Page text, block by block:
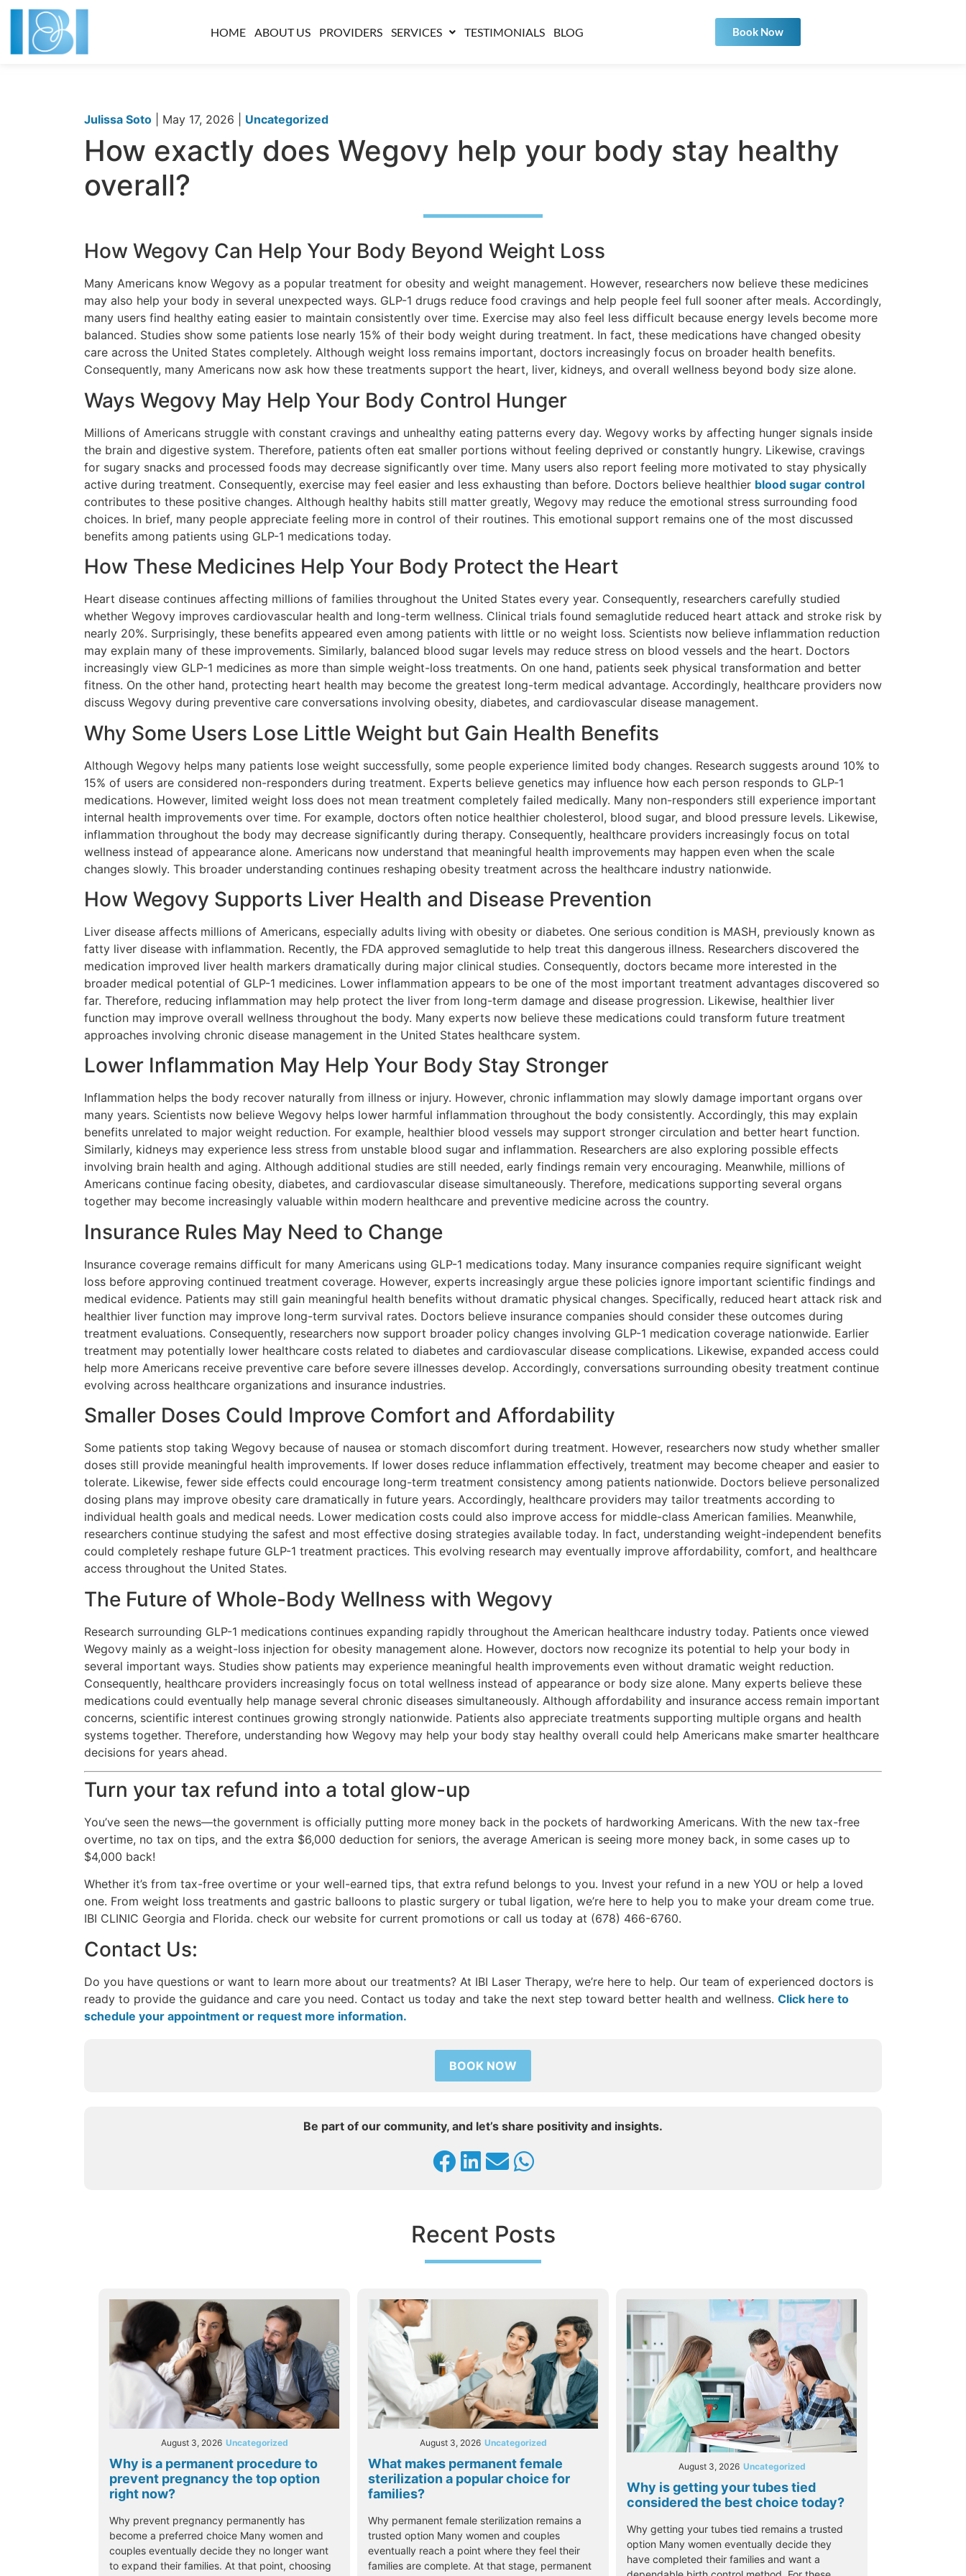
HOME ABOUT US PROVIDERS SERVICES TESTIMONIALS BLOG Book Now
Julissa Soto May 17, 2026 Uncategorized
How exactly does Wegovy help your body stay healthy
overall?
How Wegovy Can Help Your Body Beyond Weight Loss
Many Americans know Wegovy as a popular treatment for obesity and weight management. However, researchers now believe these medicines
may also help your body in several unexpected ways. GLP-1 drugs reduce food cravings and help people feel full sooner after meals. Accordingly,
many users find healthy eating easier to maintain consistently over time. Exercise may also feel less difficult because energy levels become more
balanced. Studies show some patients lose nearly 15% of their body weight during treatment. In fact, these medications have changed obesity
care across the United States completely. Although weight loss remains important, doctors increasingly focus on broader health benefits.
Consequently, many Americans now ask how these treatments support the heart, liver, kidneys, and overall wellness beyond body size alone.
Ways Wegovy May Help Your Body Control Hunger
Millions of Americans struggle with constant cravings and unhealthy eating patterns every day. Wegovy works by affecting hunger signals inside
the brain and digestive system. Therefore, patients often eat smaller portions without feeling deprived or constantly hungry. Likewise, cravings
for sugary snacks and processed foods may decrease significantly over time. Many users also report feeling more motivated to stay physically
active during treatment. Consequently, exercise may feel easier and less exhausting than before. Doctors believe healthier blood sugar control
contributes to these positive changes. Although healthy habits still matter greatly, Wegovy may reduce the emotional stress surrounding food
choices. In brief, many people appreciate feeling more in control of their routines. This emotional support remains one of the most discussed
benefits among patients using GLP-1 medications today.
How These Medicines Help Your Body Protect the Heart
Heart disease continues affecting millions of families throughout the United States every year. Consequently, researchers carefully studied
whether Wegovy improves cardiovascular health and long-term wellness. Clinical trials found semaglutide reduced heart attack and stroke risk by
nearly 20%. Surprisingly, these benefits appeared even among patients with little or no weight loss. Scientists now believe inflammation reduction
may explain many of these improvements. Similarly, balanced blood sugar levels may reduce stress on blood vessels and the heart. Doctors
increasingly view GLP-1 medicines as more than simple weight-loss treatments. On one hand, patients seek physical transformation and better
fitness. On the other hand, protecting heart health may become the greatest long-term medical advantage. Accordingly, healthcare providers now
discuss Wegovy during preventive care conversations involving obesity, diabetes, and cardiovascular disease management.
Why Some Users Lose Little Weight but Gain Health Benefits
Although Wegovy helps many patients lose weight successfully, some people experience limited body changes. Research suggests around 10% to
15% of users are considered non-responders during treatment. Experts believe genetics may influence how each person responds to GLP-1
medications. However, limited weight loss does not mean treatment completely failed medically. Many non-responders still experience important
internal health improvements over time. For example, doctors often notice healthier cholesterol, blood sugar, and blood pressure levels. Likewise,
inflammation throughout the body may decrease significantly during therapy. Consequently, healthcare providers increasingly focus on total
wellness instead of appearance alone. Americans now understand that meaningful health improvements may happen even when the scale
changes slowly. This broader understanding continues reshaping obesity treatment across the healthcare industry nationwide.
How Wegovy Supports Liver Health and Disease Prevention
Liver disease affects millions of Americans, especially adults living with obesity or diabetes. One serious condition is MASH, previously known as
fatty liver disease with inflammation. Recently, the FDA approved semaglutide to help treat this dangerous illness. Researchers discovered the
medication improved liver health markers dramatically during major clinical studies. Consequently, doctors became more interested in the
broader medical potential of GLP-1 medicines. Lower inflammation appears to be one of the most important treatment advantages discovered so
far. Therefore, reducing inflammation may help protect the liver from long-term damage and disease progression. Likewise, healthier liver
function may improve overall wellness throughout the body. Many experts now believe these medications could transform future treatment
approaches involving chronic disease management in the United States healthcare system.
Lower Inflammation May Help Your Body Stay Stronger
Inflammation helps the body recover naturally from illness or injury. However, chronic inflammation may slowly damage important organs over
many years. Scientists now believe Wegovy helps lower harmful inflammation throughout the body consistently. Accordingly, this may explain
benefits unrelated to major weight reduction. For example, healthier blood vessels may support stronger circulation and better heart function.
Similarly, kidneys may experience less stress from unstable blood sugar and inflammation. Researchers are also exploring possible effects
involving brain health and aging. Although additional studies are still needed, early findings remain very encouraging. Meanwhile, millions of
Americans continue facing obesity, diabetes, and cardiovascular disease simultaneously. Therefore, medications supporting several organs
together may become increasingly valuable within modern healthcare and preventive medicine across the country.
Insurance Rules May Need to Change
Insurance coverage remains difficult for many Americans using GLP-1 medications today. Many insurance companies require significant weight
loss before approving continued treatment coverage. However, experts increasingly argue these policies ignore important scientific findings and
medical evidence. Patients may still gain meaningful health benefits without dramatic physical changes. Specifically, reduced heart attack risk and
healthier liver function may improve long-term survival rates. Doctors believe insurance companies should consider these outcomes during
treatment evaluations. Consequently, researchers now support broader policy changes involving GLP-1 medication coverage nationwide. Earlier
treatment may potentially lower healthcare costs related to diabetes and cardiovascular disease complications. Likewise, expanded access could
help more Americans receive preventive care before severe illnesses develop. Accordingly, conversations surrounding obesity treatment continue
evolving across healthcare organizations and insurance industries.
Smaller Doses Could Improve Comfort and Affordability
Some patients stop taking Wegovy because of nausea or stomach discomfort during treatment. However, researchers now study whether smaller
doses still provide meaningful health improvements. If lower doses reduce inflammation effectively, treatment may become cheaper and easier to
tolerate. Likewise, fewer side effects could encourage long-term treatment consistency among patients nationwide. Doctors believe personalized
dosing plans may improve obesity care dramatically in future years. Accordingly, healthcare providers may tailor treatments according to
individual health goals and medical needs. Lower medication costs could also improve access for middle-class American families. Meanwhile,
researchers continue studying the safest and most effective dosing strategies available today. In fact, understanding weight-independent benefits
could completely reshape future GLP-1 treatment practices. This evolving research may eventually improve affordability, comfort, and healthcare
access throughout the United States.
The Future of Whole-Body Wellness with Wegovy
Research surrounding GLP-1 medications continues expanding rapidly throughout the American healthcare industry today. Patients once viewed
Wegovy mainly as a weight-loss injection for obesity management alone. However, doctors now recognize its potential to help your body in
several important ways. Studies show patients may experience meaningful health improvements even without dramatic weight reduction.
Consequently, healthcare providers increasingly focus on total wellness instead of appearance or body size alone. Many experts believe these
medications could eventually help manage several chronic diseases simultaneously. Although affordability and insurance access remain important
concerns, scientific interest continues growing strongly nationwide. Patients also appreciate treatments supporting multiple organs and health
systems together. Therefore, understanding how Wegovy may help your body stay healthy overall could help Americans make smarter healthcare
decisions for years ahead.
Turn your tax refund into a total glow-up
You’ve seen the news—the government is officially putting more money back in the pockets of hardworking Americans. With the new tax-free
overtime, no tax on tips, and the extra $6,000 deduction for seniors, the average American is seeing more money back, in some cases up to
$4,000 back!
Whether it’s from tax-free overtime or your well-earned tips, that extra refund belongs to you. Invest your refund in a new YOU or help a loved
one. From weight loss treatments and gastric balloons to plastic surgery or tubal ligation, we’re here to help you to make your dream come true.
IBI CLINIC Georgia and Florida. check our website for current promotions or call us today at (678) 466-6760.
Contact Us:
Do you have questions or want to learn more about our treatments? At IBI Laser Therapy, we’re here to help. Our team of experienced doctors is
ready to provide the guidance and care you need. Contact us today and take the next step toward better health and wellness. Click here to
schedule your appointment or request more information.
BOOK NOW
Be part of our community, and let’s share positivity and insights.
Recent Posts
August 3, 2026 Uncategorized
Why is a permanent procedure to
prevent pregnancy the top option
right now?
Why prevent pregnancy permanently has
become a preferred choice Many women and
couples eventually decide they no longer want
to expand their families. At that point, choosing
August 3, 2026 Uncategorized
What makes permanent female
sterilization a popular choice for
families?
Why permanent female sterilization remains a
trusted option Many women and couples
eventually reach a point where they feel their
families are complete. At that stage, permanent
August 3, 2026 Uncategorized
Why is getting your tubes tied
considered the best choice today?
Why getting your tubes tied remains a trusted
option Many women eventually decide they
have completed their families and want a